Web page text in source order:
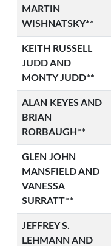
MARTIN
WISHNATSKY**
KEITH RUSSELL
JUDD AND
MONTY JUDD**
ALAN KEYES AND
BRIAN
RORBAUGH**
GLEN JOHN
MANSFIELD AND
VANESSA
SURRATT**
JEFFREY S.
LEHMANN AND